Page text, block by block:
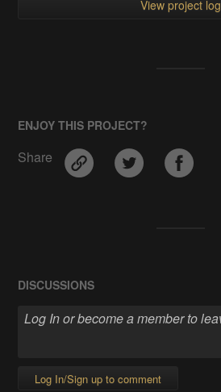
View project log
ENJOY THIS PROJECT?
Share
DISCUSSIONS
Log In/Sign up to comment